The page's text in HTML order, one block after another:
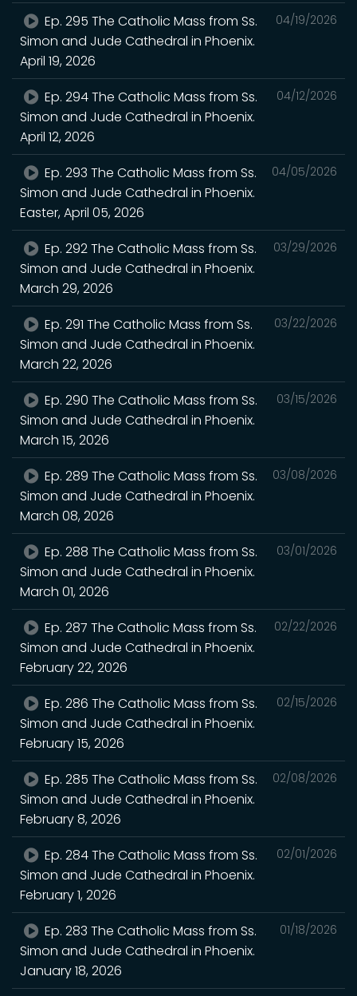
04/19/2026
Ep. 295 The Catholic Mass from Ss.
Simon and Jude Cathedral in Phoenix.
April 19, 2026
04/12/2026
Ep. 294 The Catholic Mass from Ss.
Simon and Jude Cathedral in Phoenix.
April 12, 2026
04/05/2026
Ep. 293 The Catholic Mass from Ss.
Simon and Jude Cathedral in Phoenix.
Easter, April 05, 2026
03/29/2026
Ep. 292 The Catholic Mass from Ss.
Simon and Jude Cathedral in Phoenix.
March 29, 2026
03/22/2026
Ep. 291 The Catholic Mass from Ss.
Simon and Jude Cathedral in Phoenix.
March 22, 2026
03/15/2026
Ep. 290 The Catholic Mass from Ss.
Simon and Jude Cathedral in Phoenix.
March 15, 2026
03/08/2026
Ep. 289 The Catholic Mass from Ss.
Simon and Jude Cathedral in Phoenix.
March 08, 2026
03/01/2026
Ep. 288 The Catholic Mass from Ss.
Simon and Jude Cathedral in Phoenix.
March 01, 2026
02/22/2026
Ep. 287 The Catholic Mass from Ss.
Simon and Jude Cathedral in Phoenix.
February 22, 2026
02/15/2026
Ep. 286 The Catholic Mass from Ss.
Simon and Jude Cathedral in Phoenix.
February 15, 2026
02/08/2026
Ep. 285 The Catholic Mass from Ss.
Simon and Jude Cathedral in Phoenix.
February 8, 2026
02/01/2026
Ep. 284 The Catholic Mass from Ss.
Simon and Jude Cathedral in Phoenix.
February 1, 2026
01/18/2026
Ep. 283 The Catholic Mass from Ss.
Simon and Jude Cathedral in Phoenix.
January 18, 2026